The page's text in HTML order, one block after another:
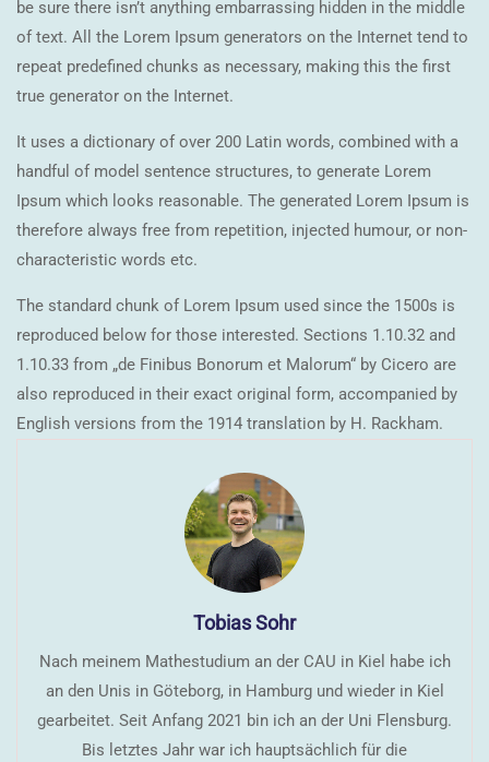
be sure there isn’t anything embarrassing hidden in the middle
of text. All the Lorem Ipsum generators on the Internet tend to
repeat predefined chunks as necessary, making this the first
true generator on the Internet.
It uses a dictionary of over 200 Latin words, combined with a
handful of model sentence structures, to generate Lorem
Ipsum which looks reasonable. The generated Lorem Ipsum is
therefore always free from repetition, injected humour, or non-
characteristic words etc.
The standard chunk of Lorem Ipsum used since the 1500s is
reproduced below for those interested. Sections 1.10.32 and
1.10.33 from „de Finibus Bonorum et Malorum“ by Cicero are
also reproduced in their exact original form, accompanied by
English versions from the 1914 translation by H. Rackham.
Tobias Sohr
Nach meinem Mathestudium an der CAU in Kiel habe ich
an den Unis in Göteborg, in Hamburg und wieder in Kiel
gearbeitet. Seit Anfang 2021 bin ich an der Uni Flensburg.
Bis letztes Jahr war ich hauptsächlich für die